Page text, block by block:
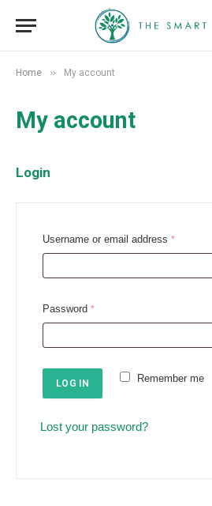
Home » My account
My account
Login
Username or email address *R
q
i
d
Password *R
q
u
e
Remember me
LOG IN
Lost your password?